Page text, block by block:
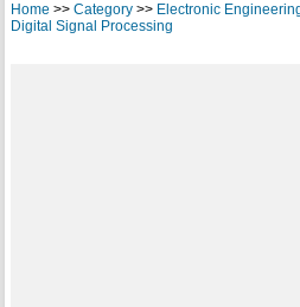
Home >> Category>> Electronic
Digital Signal Processing